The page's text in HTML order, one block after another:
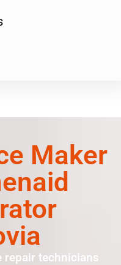
Maker
repair technicians